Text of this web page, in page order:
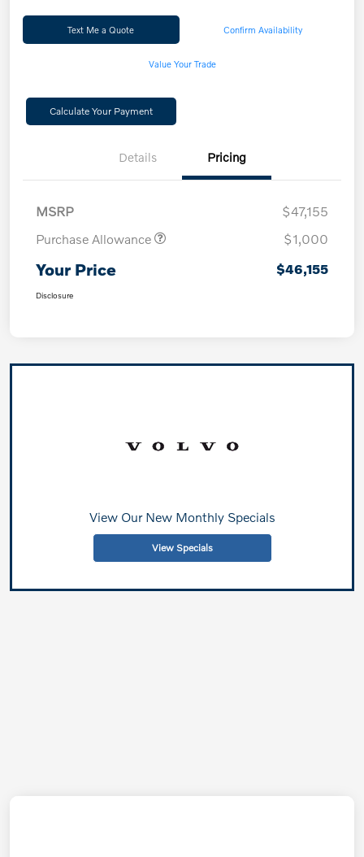
Text Me a Quote Confirm Availability
Value Your Trade
Calculate Your Payment
Details Pricing
MSRP
$47,155
Purchase Allowance
$1,000
Your Price $46,155
Disclosure
View Our New Monthly Specials
View Specials